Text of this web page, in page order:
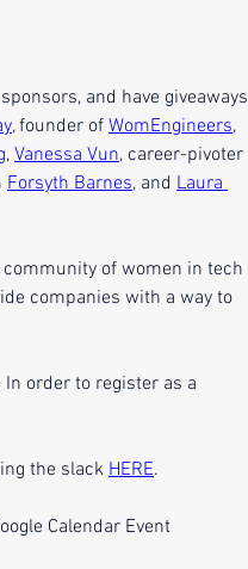
and have giveaways
, founder of WomEngineers,
, Vanessa Vun, career-pivoter
Forsyth Barnes, and Laura
of women in tech
companies with a way to
order to register as a
the slack HERE.
Calendar Event